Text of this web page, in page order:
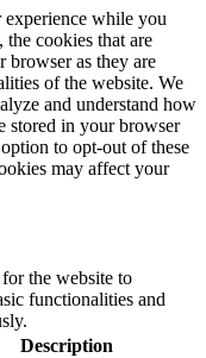
experience while you
cookies that are
browser as they are
of the website. We
and understand how
stored in your browser
to opt-out of these
may affect your
the website to
functionalities and
Description